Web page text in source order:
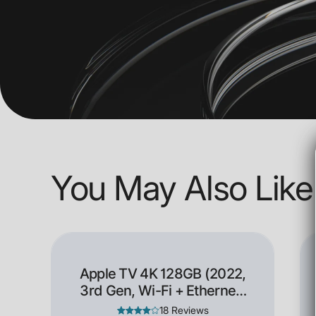
You May Also Like
Apple TV 4K 128GB (2022,
3rd Gen, Wi-Fi + Ethernet)
- Open Box
18 Reviews